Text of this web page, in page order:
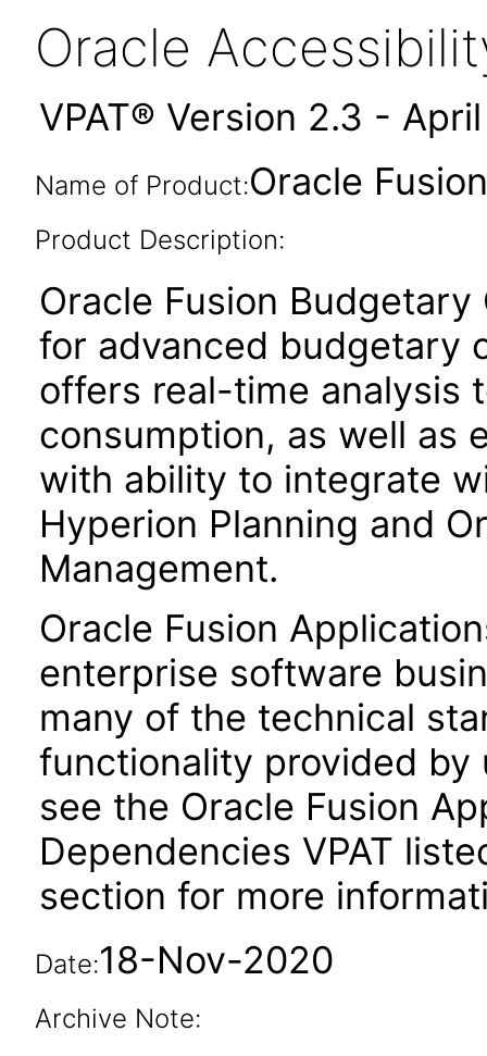
Oracle
VPAT® Version 2.3 -
Name of Product:Oracle
Product Description:
Oracle Fusion
for advanced budgetary
offers real-time analysis
consumption, as well as
with ability to integrate
Hyperion Planning and
Management.
Oracle Fusion
enterprise software
many of the technical
functionality provided by
see the Oracle Fusion
Dependencies VPAT
section for more
Date:18-Nov-2020
Archive Note: